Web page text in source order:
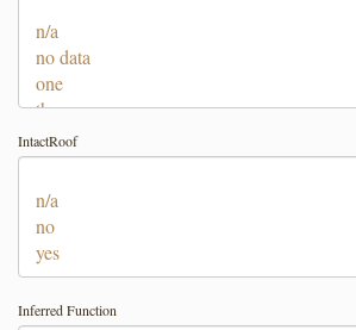
IntactRoof
Inferred Function